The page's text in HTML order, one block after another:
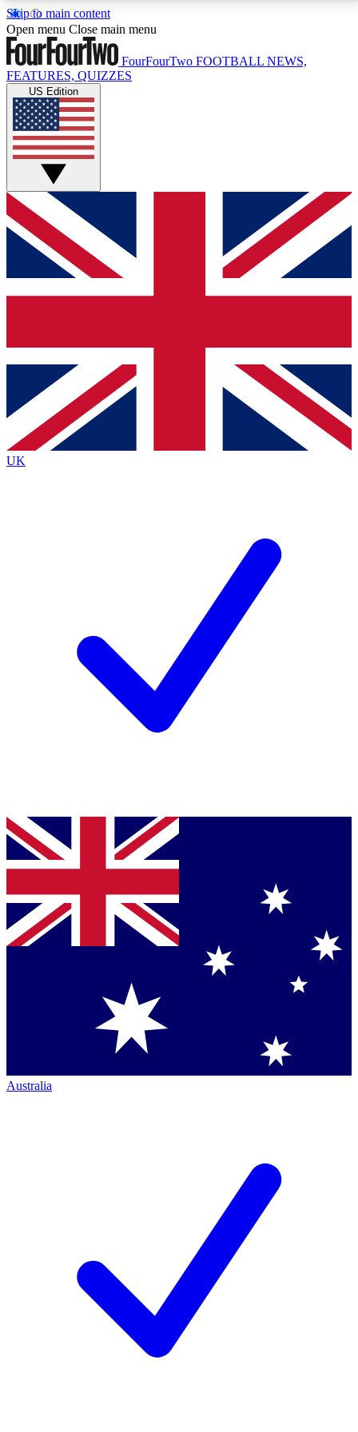
Skip to main content
17
MEMBER FEATURESACCESS AVAILABLE
Live Q&A Sessions
Weekly interactive sessions
GET CLUB ACCESS QUICK
For the quickest way to join, simply enter your email
below and get access. We will send a confirmation
and sign you up to our newsletter to keep you
Contact me with news and offers from other Future
brands
By submitting your information you agree to the Terms & Conditionsand
Privacy
Policyand are aged 16 or over.
Open menu Close main menu
FourFourTwo FOOTBALL NEWS,
FEATURES, QUIZZES
US Edition
UK
Australia